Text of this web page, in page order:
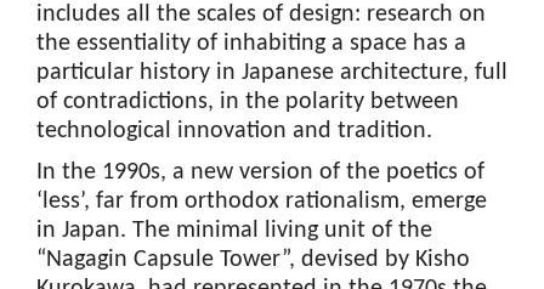
includes all the scales of design: research on
the essentiality of inhabiting a space has a
particular history in Japanese architecture, full
of contradictions, in the polarity between
technological innovation and tradition.
In the 1990s, a new version of the poetics of
‘less’, far from orthodox rationalism, emerge
in Japan. The minimal living unit of the
“Nagagin Capsule Tower”, devised by Kisho